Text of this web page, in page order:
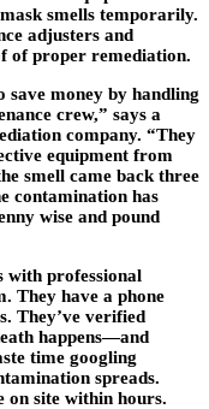
smells temporarily.
adjusters and
of proper remediation.
money by handling
crew,” says a
company. “They
equipment from
smell came back three
contamination has
wise and pound
with professional
They have a phone
They’ve verified
happens—and
time googling
spreads.
on site within hours.